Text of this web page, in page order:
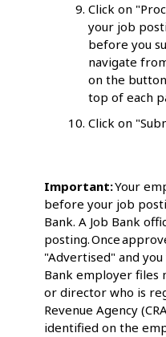
Click on
your job
before you
navigate
on the
top of each
Click on
Important:Your
before your job
Bank. A Job Bank
posting. Once
"Advertised" and
Bank employer files
or director who is
Revenue Agency
identified on the